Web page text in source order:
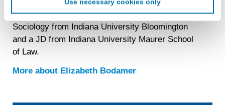
create an online identification code for the purpose of
recognizing you on your devices. This code does not
contain any of your directly identifiable personal data and
will not be used by LiveRamp to re-identify you.
Detailed information on LiveRamp’s data processing
activities is available in LiveRamp’s privacy policy
Use necessary cookies only
Elizabeth Bodamer(she/her/ella) has a PhD in
Sociology from Indiana University Bloomington
and a JD from Indiana University Maurer School
of Law.
More about Elizabeth Bodamer